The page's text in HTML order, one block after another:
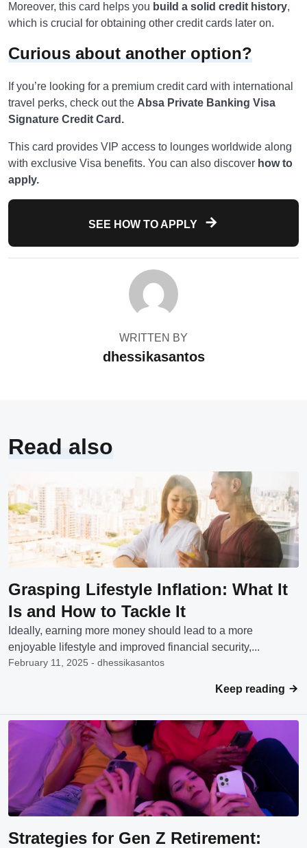
Moreover, this card helps you build a solid credit history,
which is crucial for obtaining other credit cards later on.
Curious about another option?
If you’re looking for a premium credit card with international
travel perks, check out the Absa Private Banking Visa
Signature Credit Card.
This card provides VIP access to lounges worldwide along
with exclusive Visa benefits. You can also discover how to
apply.
SEE HOW TO APPLY
WRITTEN BY
dhessikasantos
Read also
Grasping Lifestyle Inflation: What It
Is and How to Tackle It
Ideally, earning more money should lead to a more
enjoyable lifestyle and improved financial security,...
February 11, 2025 - dhessikasantos
Keep reading
Strategies for Gen Z Retirement: